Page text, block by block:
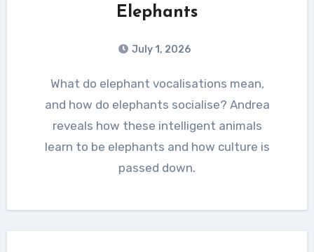
Elephants
July 1, 2026
What do elephant vocalisations mean,
and how do elephants socialise? Andrea
reveals how these intelligent animals
learn to be elephants and how culture is
passed down.